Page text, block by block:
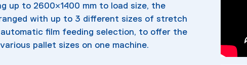
up to 2600×1400 mm to load size, the
with up to 3 different sizes of stretch
film feeding selection, to offer the
pallet sizes on one machine.